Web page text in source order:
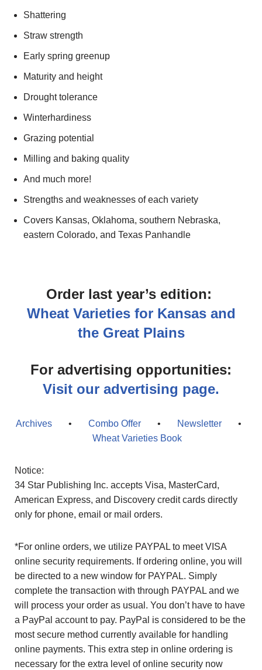
Shattering
Straw strength
Early spring greenup
Maturity and height
Drought tolerance
Winterhardiness
Grazing potential
Milling and baking quality
And much more!
Strengths and weaknesses of each variety
Covers Kansas, Oklahoma, southern Nebraska,
eastern Colorado, and Texas Panhandle
Order last year’s edition:
Wheat Varieties for Kansas and
the Great Plains
For advertising opportunities:
Visit our advertising page.
Archives • Combo Offer • Newsletter •
Wheat Varieties Book
Notice:
34 Star Publishing Inc. accepts Visa, MasterCard,
American Express, and Discovery credit cards directly
only for phone, email or mail orders.
*For online orders, we utilize PAYPAL to meet VISA
online security requirements. If ordering online, you will
be directed to a new window for PAYPAL. Simply
complete the transaction with through PAYPAL and we
will process your order as usual. You don’t have to have
a PayPal account to pay. PayPal is considered to be the
most secure method currently available for handling
online payments. This extra step in online ordering is
necessary for the extra level of online security now